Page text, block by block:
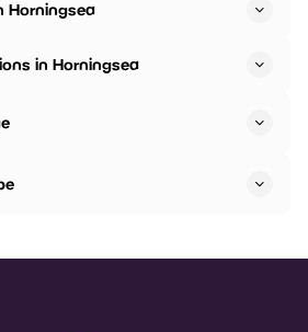
Horningsea
in Horningsea